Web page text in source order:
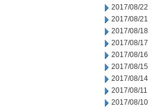
2017/08/22
2017/08/21
2017/08/18
2017/08/17
2017/08/16
2017/08/15
2017/08/14
2017/08/11
2017/08/10